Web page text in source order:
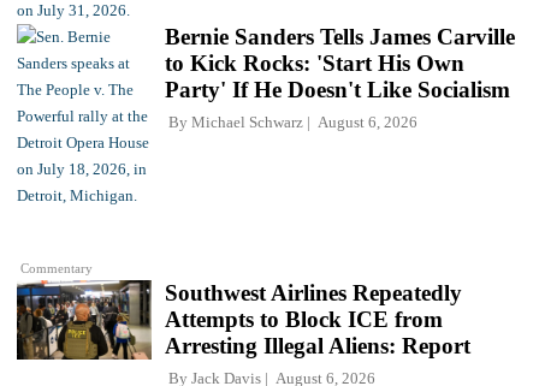
Commentary
Bernie Sanders Tells James Carville
to Kick Rocks: 'Start His Own
Party' If He Doesn't Like Socialism
By Michael Schwarz August 6, 2026
Southwest Airlines Repeatedly
Attempts to Block ICE from
Arresting Illegal Aliens: Report
By Jack Davis August 6, 2026